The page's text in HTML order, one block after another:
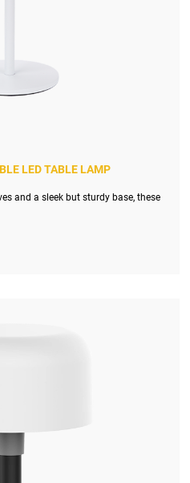
LED TABLE LAMP
and a sleek but sturdy base, these